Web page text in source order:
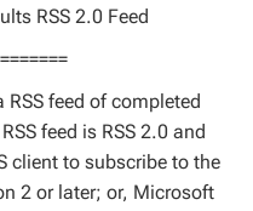
RSS 2.0 Feed
RSS feed of completed
feed is RSS 2.0 and
client to subscribe to the
2 or later; or, Microsoft